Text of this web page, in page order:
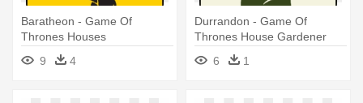
Baratheon - Game Of
Thrones Houses
9
4
Durrandon - Game Of
Thrones House Gardener
6
1